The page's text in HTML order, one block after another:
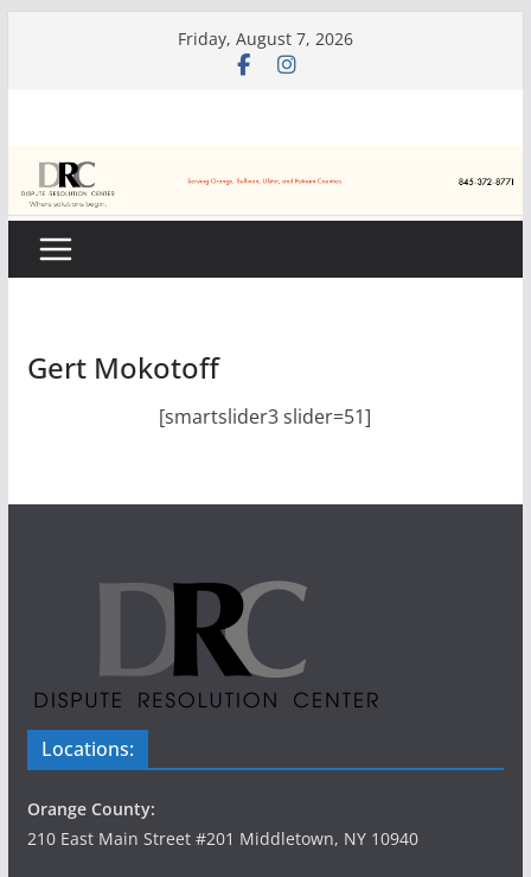
Friday, August 7, 2026
Gert Mokotoff
[smartslider3 slider=51]
Locations:
Orange County:
210 East Main Street #201 Middletown, NY 10940